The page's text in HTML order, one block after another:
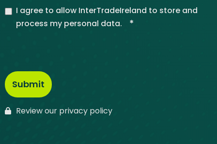
I agree to allow InterTradeIreland to store and
process my personal data.
*
Review our privacy policy